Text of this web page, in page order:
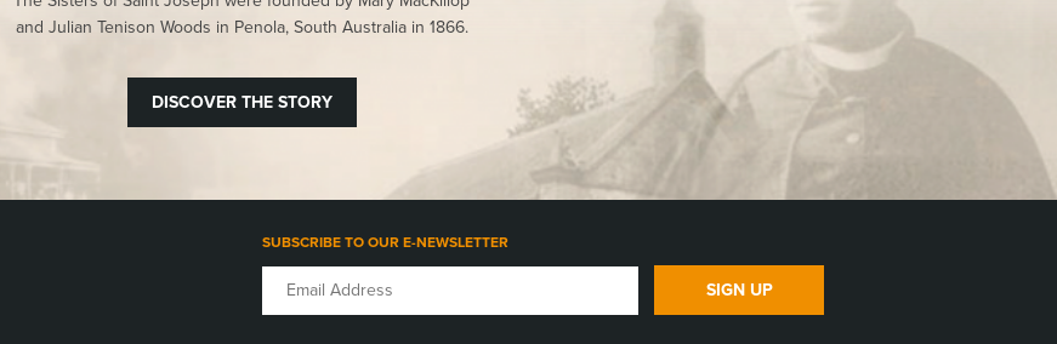
and Julian Tenison Woods in Penola, South Australia in 1866.
DISCOVER THE STORY
SUBSCRIBE TO OUR E-NEWSLETTER
SIGN UP